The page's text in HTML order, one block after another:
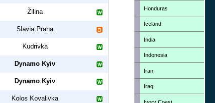
Žilina
Slavia Praha
Kudrivka
Dynamo Kyiv
Dynamo Kyiv
Kolos Kovalivka
Honduras
Iceland
India
Indonesia
Iran
Iraq